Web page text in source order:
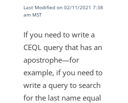
More Guides
Platform News
Managing Environments
SAML-Based SSO from Identity
Standardized Authentication
Activity
Last Modified on 02/11/2021 7:38
am MST
If you need to write a
CEQL query that has an
apostrophe—for
example, if you need to
write a query to search
for the last name equal